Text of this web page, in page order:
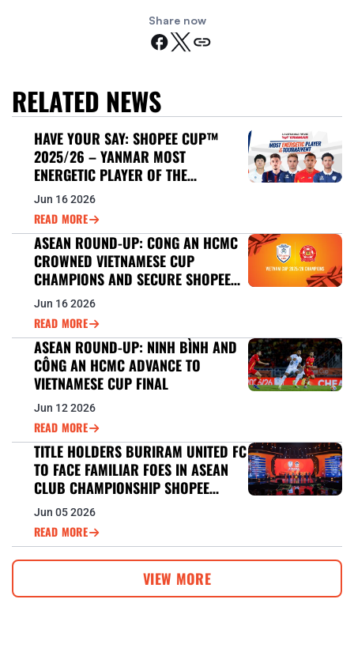
Share now
RELATED NEWS
HAVE YOUR SAY: SHOPEE CUP™
2025/26 – YANMAR MOST
ENERGETIC PLAYER OF THE
TOURNAMENT
Jun 16 2026
READ MORE
ASEAN ROUND-UP: CONG AN HCMC
CROWNED VIETNAMESE CUP
CHAMPIONS AND SECURE SHOPEE
CUP™ 2026/27 BERTH
Jun 16 2026
READ MORE
ASEAN ROUND-UP: NINH BÌNH AND
CÔNG AN HCMC ADVANCE TO
VIETNAMESE CUP FINAL
Jun 12 2026
READ MORE
TITLE HOLDERS BURIRAM UNITED FC
TO FACE FAMILIAR FOES IN ASEAN
CLUB CHAMPIONSHIP SHOPEE
CUP™ DEFENCE
Jun 05 2026
READ MORE
VIEW MORE